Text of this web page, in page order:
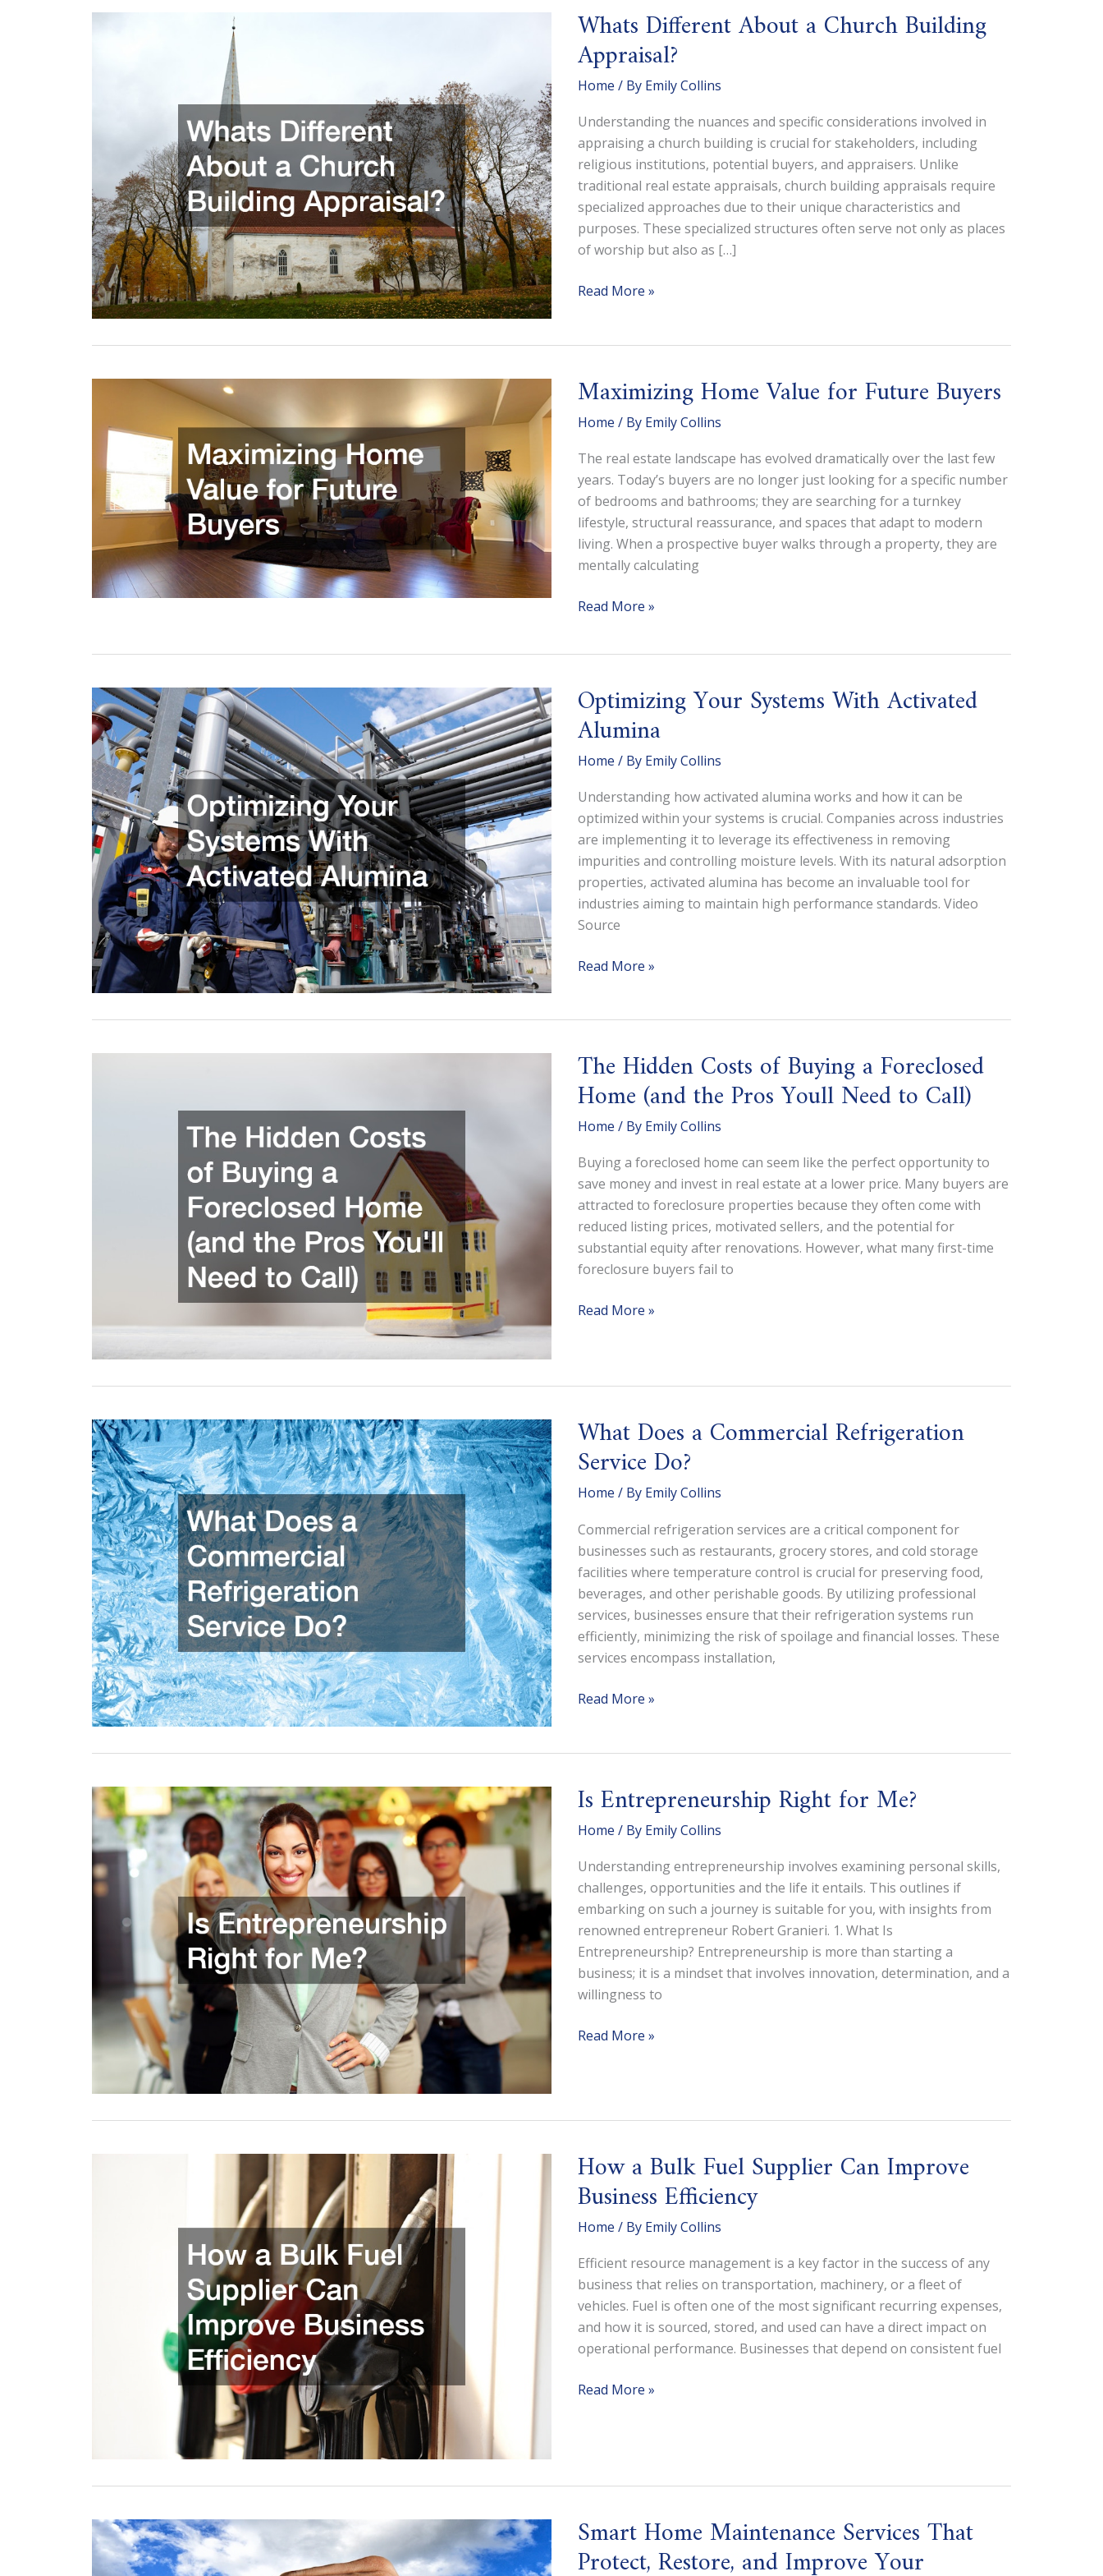
Whats Different About a Church Building
Appraisal?
Home / By Emily Collins
Understanding the nuances and specific considerations involved in
appraising a church building is crucial for stakeholders, including
religious institutions, potential buyers, and appraisers. Unlike
traditional real estate appraisals, church building appraisals require
specialized approaches due to their unique characteristics and
purposes. These specialized structures often serve not only as places
of worship but also as […]
Whats
Building
Appraisal?
Read More »
Maximizing Home Value for Future Buyers
Home / By Emily Collins
The real estate landscape has evolved dramatically over the last few
years. Today’s buyers are no longer just looking for a specific number
of bedrooms and bathrooms; they are searching for a turnkey
lifestyle, structural reassurance, and spaces that adapt to modern
living. When a prospective buyer walks through a property, they are
mentally calculating
Maximizing
Future
Buyers
Read More »
Optimizing Your Systems With Activated
Alumina
Home / By Emily Collins
Understanding how activated alumina works and how it can be
optimized within your systems is crucial. Companies across industries
are implementing it to leverage its effectiveness in removing
impurities and controlling moisture levels. With its natural adsorption
properties, activated alumina has become an invaluable tool for
industries aiming to maintain high performance standards. Video
Source
Optimizing
Alumina
Read More »
The Hidden Costs of Buying a Foreclosed
Home (and the Pros Youll Need to Call)
Home / By Emily Collins
Buying a foreclosed home can seem like the perfect opportunity to
save money and invest in real estate at a lower price. Many buyers are
attracted to foreclosure properties because they often come with
reduced listing prices, motivated sellers, and the potential for
substantial equity after renovations. However, what many first-time
foreclosure buyers fail to
The
Foreclosed
Home
the
Pros
Youll
Need
to
Call)
Read More »
What Does a Commercial Refrigeration
Service Do?
Home / By Emily Collins
Commercial refrigeration services are a critical component for
businesses such as restaurants, grocery stores, and cold storage
facilities where temperature control is crucial for preserving food,
beverages, and other perishable goods. By utilizing professional
services, businesses ensure that their refrigeration systems run
efficiently, minimizing the risk of spoilage and financial losses. These
services encompass installation,
What
Service
Do?
Read More »
Is Entrepreneurship Right for Me?
Home / By Emily Collins
Understanding entrepreneurship involves examining personal skills,
challenges, opportunities and the life it entails. This outlines if
embarking on such a journey is suitable for you, with insights from
renowned entrepreneur Robert Granieri. 1. What Is
Entrepreneurship? Entrepreneurship is more than starting a
business; it is a mindset that involves innovation, determination, and a
willingness to
Is
Me?
Read More »
How a Bulk Fuel Supplier Can Improve
Business Efficiency
Home / By Emily Collins
Efficient resource management is a key factor in the success of any
business that relies on transportation, machinery, or a fleet of
vehicles. Fuel is often one of the most significant recurring expenses,
and how it is sourced, stored, and used can have a direct impact on
operational performance. Businesses that depend on consistent fuel
How
Business
Efficiency
Read More »
Smart Home Maintenance Services That
Protect, Restore, and Improve Your